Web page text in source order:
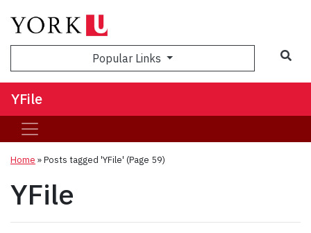
Popular Links
YFile
Home »Posts tagged 'YFile' (Page 59)
YFile